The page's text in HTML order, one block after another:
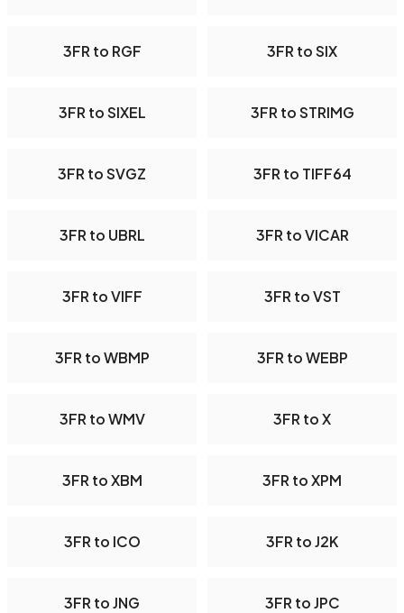
3FR to RGF 3FR to SIX
3FR to SIXEL 3FR to STRIMG
3FR to SVGZ 3FR to TIFF64
3FR to UBRL 3FR to VICAR
3FR to VIFF 3FR to VST
3FR to WBMP 3FR to WEBP
3FR to WMV 3FR to X
3FR to XBM 3FR to XPM
3FR to ICO 3FR to J2K
3FR to JNG 3FR to JPC